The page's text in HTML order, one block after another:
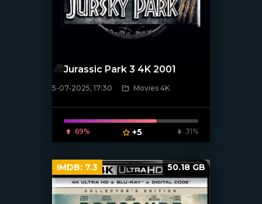
[/xfnotgiven_poster]
Jurassic Park 3 4K 2001
5-07-2025, 17:30 Movies 4K
69% +5 31%
IMDB: 7.3 50.18 GB